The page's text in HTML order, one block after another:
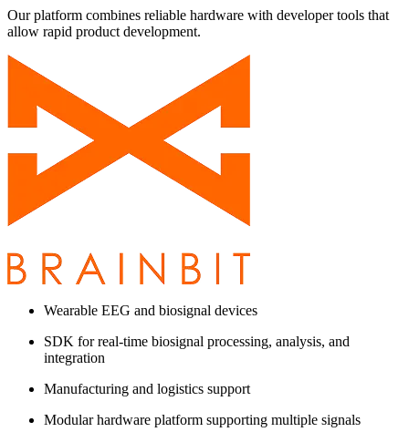
Our platform combines reliable hardware with developer tools that
allow rapid product development.
Wearable EEG and biosignal devices
SDK for real-time biosignal processing, analysis, and
integration
Manufacturing and logistics support
Modular hardware platform supporting multiple signals